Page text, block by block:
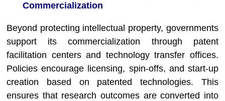
Commercialization
Beyond protecting intellectual property, governments
support its commercialization through patent
facilitation centers and technology transfer offices.
Policies encourage licensing, spin-offs, and start-up
creation based on patented technologies. This
ensures that research outcomes are converted into